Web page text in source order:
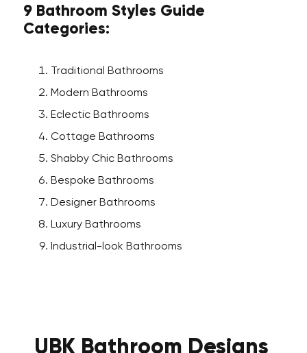
9 Bathroom Styles Guide
Categories:
Traditional Bathrooms
Modern Bathrooms
Eclectic Bathrooms
Cottage Bathrooms
Shabby Chic Bathrooms
Bespoke Bathrooms
Designer Bathrooms
Luxury Bathrooms
Industrial-look Bathrooms
UBK Bathroom Designs